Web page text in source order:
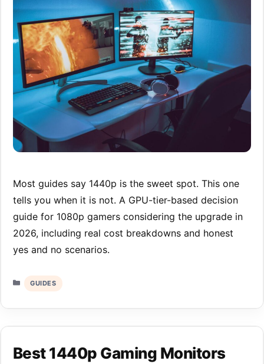
Most guides say 1440p is the sweet spot. This one
tells you when it is not. A GPU-tier-based decision
guide for 1080p gamers considering the upgrade in
2026, including real cost breakdowns and honest
yes and no scenarios.
Categories
GUIDES
Best 1440p Gaming Monitors